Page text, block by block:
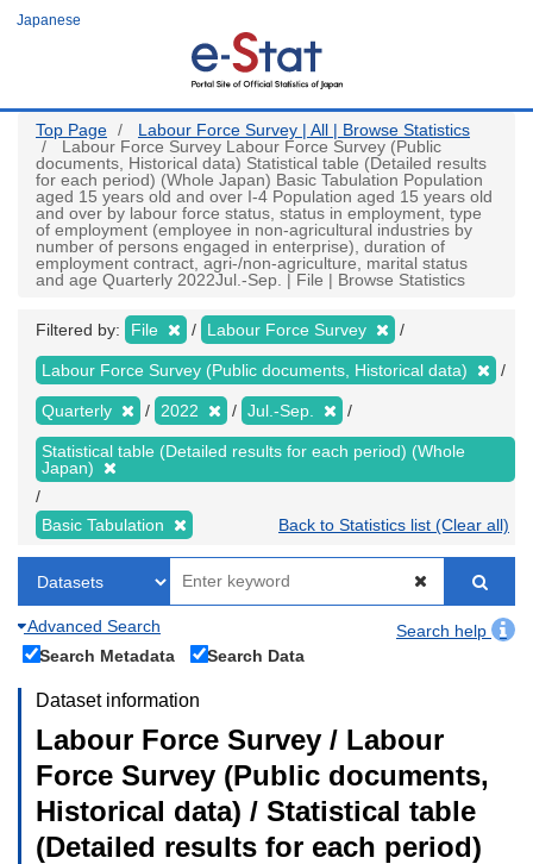
Japanese
Top Page
Labour Force Survey | All | Browse Statistics
Labour Force Survey Labour Force Survey (Public
documents, Historical data) Statistical table (Detailed results
for each period) (Whole Japan) Basic Tabulation Population
aged 15 years old and over I-4 Population aged 15 years old
and over by labour force status, status in employment, type
of employment (employee in non-agricultural industries by
number of persons engaged in enterprise), duration of
employment contract, agri-/non-agriculture, marital status
and age Quarterly 2022Jul.-Sep. | File | Browse Statistics
Filtered by: File Labour Force Survey
Labour Force Survey (Public documents, Historical data)
Quarterly 2022 Jul.-Sep.
Statistical table (Detailed results for each period) (Whole
Japan)
Basic Tabulation Back to Statistics list (Clear all)
Advanced Search
Search help
Search Metadata
Search Data
Dataset information
Labour Force Survey / Labour
Force Survey (Public documents,
Historical data) / Statistical table
(Detailed results for each period)